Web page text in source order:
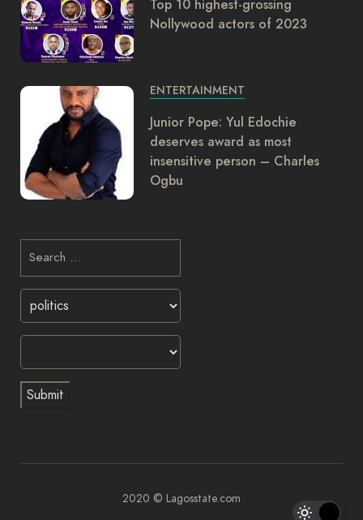
Top 10 highest-grossing
Nollywood actors of 2023
ENTERTAINMENT
Junior Pope: Yul Edochie
deserves award as most
insensitive person – Charles
Ogbu
2020 © Lagosstate.com